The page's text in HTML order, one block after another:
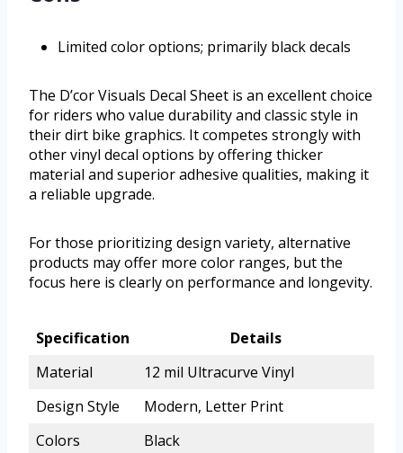
Limited color options; primarily black decals
The D’cor Visuals Decal Sheet is an excellent choice
for riders who value durability and classic style in
their dirt bike graphics. It competes strongly with
other vinyl decal options by offering thicker
material and superior adhesive qualities, making it
a reliable upgrade.
For those prioritizing design variety, alternative
products may offer more color ranges, but the
focus here is clearly on performance and longevity.
Specification
Details
Material
12 mil Ultracurve Vinyl
Design Style
Modern, Letter Print
Colors
Black